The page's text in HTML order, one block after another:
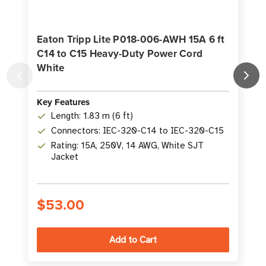
Eaton Tripp Lite P018-006-AWH 15A 6 ft
C14 to C15 Heavy-Duty Power Cord
White
Key Features
Length: 1.83 m (6 ft)
Connectors: IEC-320-C14 to IEC-320-C15
Rating: 15A, 250V, 14 AWG, White SJT
Jacket
$53.00